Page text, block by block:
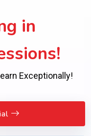
with
for Real